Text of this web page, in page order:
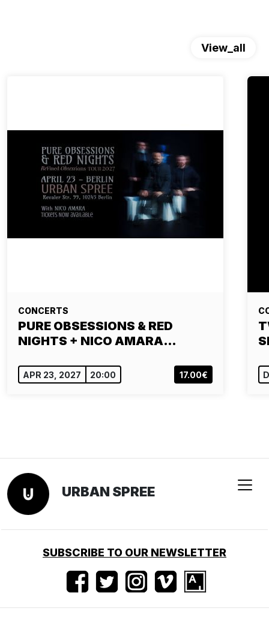
View_all
CONCERTS
PURE OBSESSIONS & RED
NIGHTS + NICO AMARA…
APR 23, 2027 20:00 17.00€
URBAN SPREE
SUBSCRIBE TO OUR NEWSLETTER